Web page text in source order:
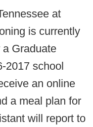
at
is currently
Graduate
2017 school
an online
a meal plan for
will report to